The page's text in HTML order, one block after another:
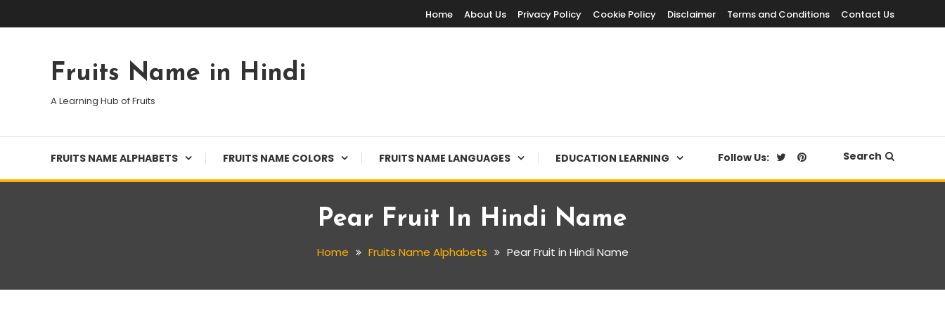
To
Home About Us Privacy Policy Cookie Policy Disclaimer Terms and Conditions Contact Us
Fruits Name in Hindi
A Learning Hub of Fruits
FRUITS NAME ALPHABETS FRUITS NAME COLORS FRUITS NAME LANGUAGES EDUCATION LEARNING Follow Us: Search
Pear Fruit In Hindi Name
Home Fruits Name Alphabets Pear Fruit in Hindi Name